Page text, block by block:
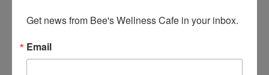
Get news from Bee's Wellness Cafe in your inbox.
Email